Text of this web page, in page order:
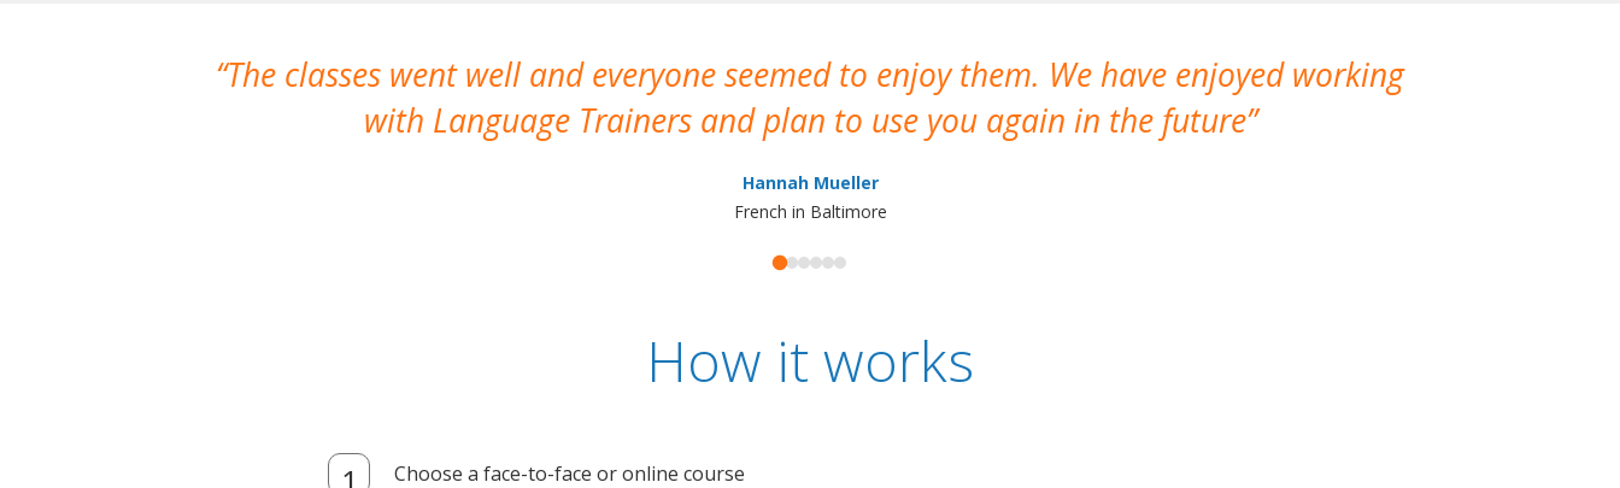
The classes went well and everyone seemed to enjoy them. We have enjoyed working
with Language Trainers and plan to use you again in the future
Hannah Mueller
French in Baltimore
How it works
Choose a face-to-face or online course